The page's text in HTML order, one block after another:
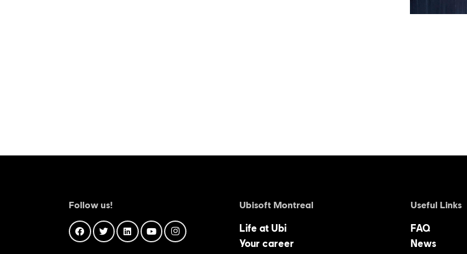
Follow us! Ubisoft Montreal
Life at Ubi
Your career
Useful Links
FAQ
News